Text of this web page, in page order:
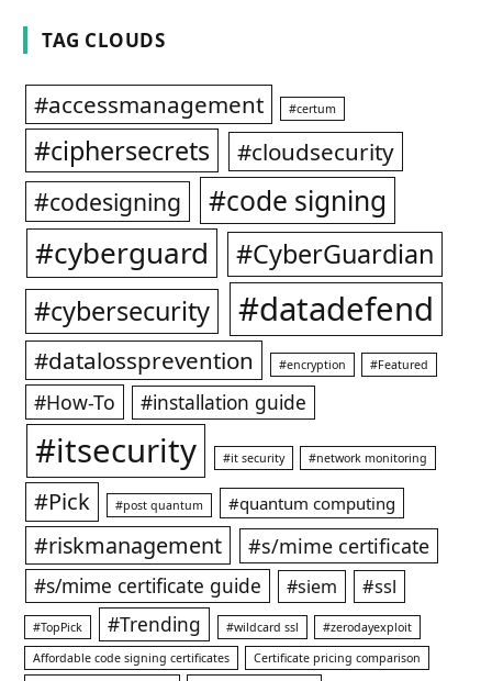
TAG CLOUDS
#accessmanagement #certum
#ciphersecrets #cloudsecurity
#codesigning #code signing
#cyberguard
#CyberGuardian
#cybersecurity
#datadefend
#datalossprevention #encryption #Featured
#How-To #installation guide
#itsecurity #it security #network monitoring
#Pick #post quantum #quantum computing
#riskmanagement #s/mime certificate
#s/mime certificate guide #siem #ssl
#TopPick #Trending #wildcard ssl
#zerodayexploit
Affordable code signing certificates
Certificate pricing comparison